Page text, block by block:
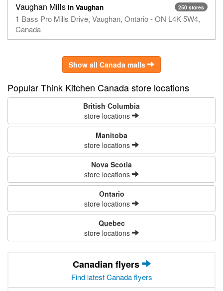
250 stores
Vaughan Mills in Vaughan
1 Bass Pro Mills Drive, Vaughan, Ontario - ON L4K 5W4,
Canada
Show all Canada malls
Popular Think Kitchen Canada store locations
British Columbia
store locations
Manitoba
store locations
Nova Scotia
store locations
Ontario
store locations
Quebec
store locations
Canadian flyers
Find latest Canada flyers